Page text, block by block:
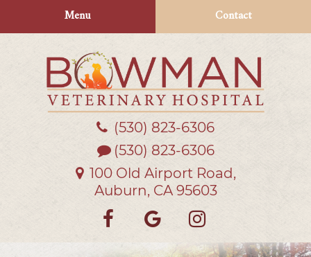
navigation
Menu Contact
Bowman
Veterinary
(530) 823‑6306
(530) 823-6306
100 Old Airport Road,
Auburn, CA 95603
Find
Follow
us